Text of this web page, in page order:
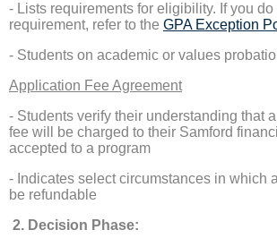
- Lists requirements for eligibility. If you do
requirement, refer to the GPA Exception
- Students on academic or values
Application Fee Agreement
- Students verify their understanding that
fee will be charged to their Samford
accepted to a program
- Indicates select circumstances in which
be refundable
2. Decision Phase: